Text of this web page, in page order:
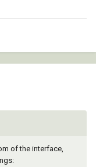
of the interface,